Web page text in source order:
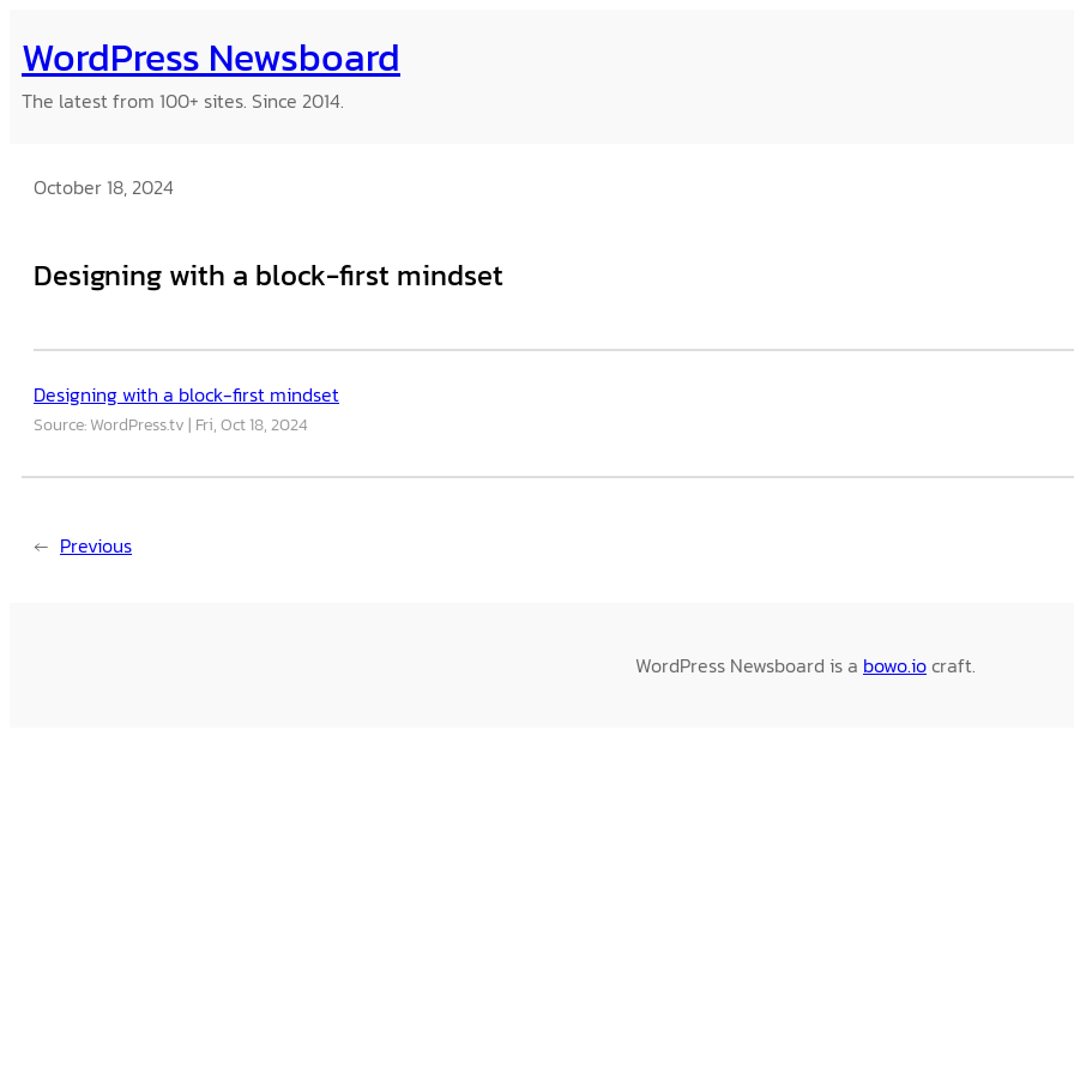
to
content
WordPress Newsboard
The latest from 100+ sites. Since 2014.
October 18, 2024
Designing with a block-first mindset
Designing with a block-first mindset
Source: WordPress.tv Fri, Oct 18, 2024
← Previous
WordPress Newsboard is a bowo.iocraft.